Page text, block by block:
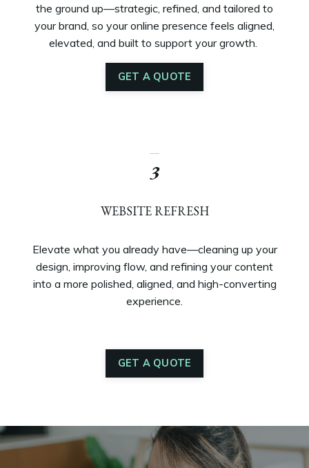
the ground up—strategic, refined, and tailored to
your brand, so your online presence feels aligned,
elevated, and built to support your growth.
GET A QUOTE
3
WEBSITE REFRESH
Elevate what you already have—cleaning up your
design, improving flow, and refining your content
into a more polished, aligned, and high-converting
experience.
GET A QUOTE